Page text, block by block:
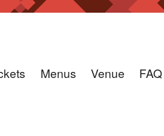
Menus Venue FAQ